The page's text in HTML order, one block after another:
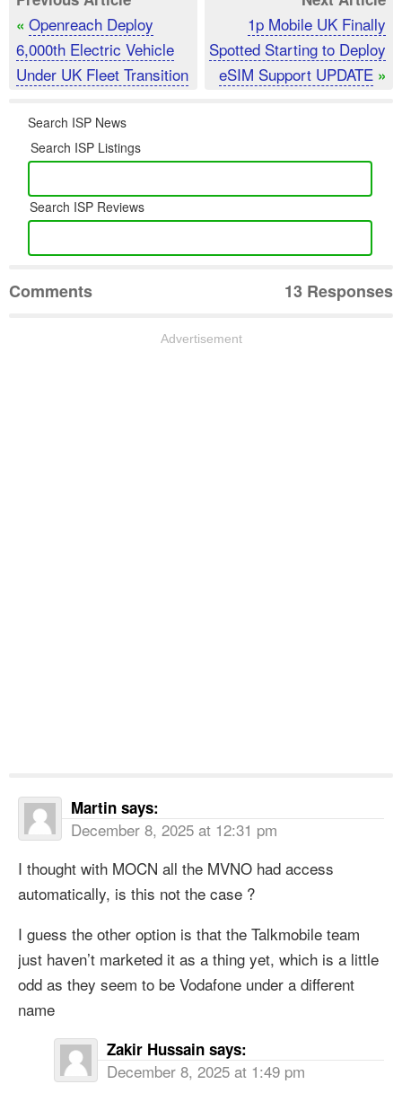
« Openreach Deploy
6,000th Electric Vehicle
Under UK Fleet Transition
1p Mobile UK Finally
Spotted Starting to Deploy
eSIM Support UPDATE »
Search ISP News
Search ISP Listings
Search ISP Reviews
Comments 13 Responses
Advertisement
Martin says:
December 8, 2025 at 12:31 pm
I thought with MOCN all the MVNO had access
automatically, is this not the case ?
I guess the other option is that the Talkmobile team
just haven’t marketed it as a thing yet, which is a little
odd as they seem to be Vodafone under a different
name
Zakir Hussain says:
December 8, 2025 at 1:49 pm